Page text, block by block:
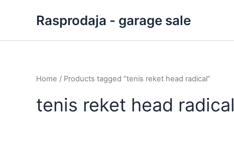
Rasprodaja - garage sale
Home / Products tagged “tenis reket head radical”
tenis reket head radical